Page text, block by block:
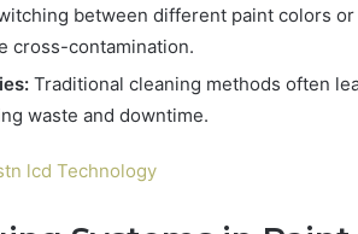
between different paint colors
cross-contamination.
Traditional cleaning methods often
waste and downtime.
lcd Technology
226206179,
946061531
917886816